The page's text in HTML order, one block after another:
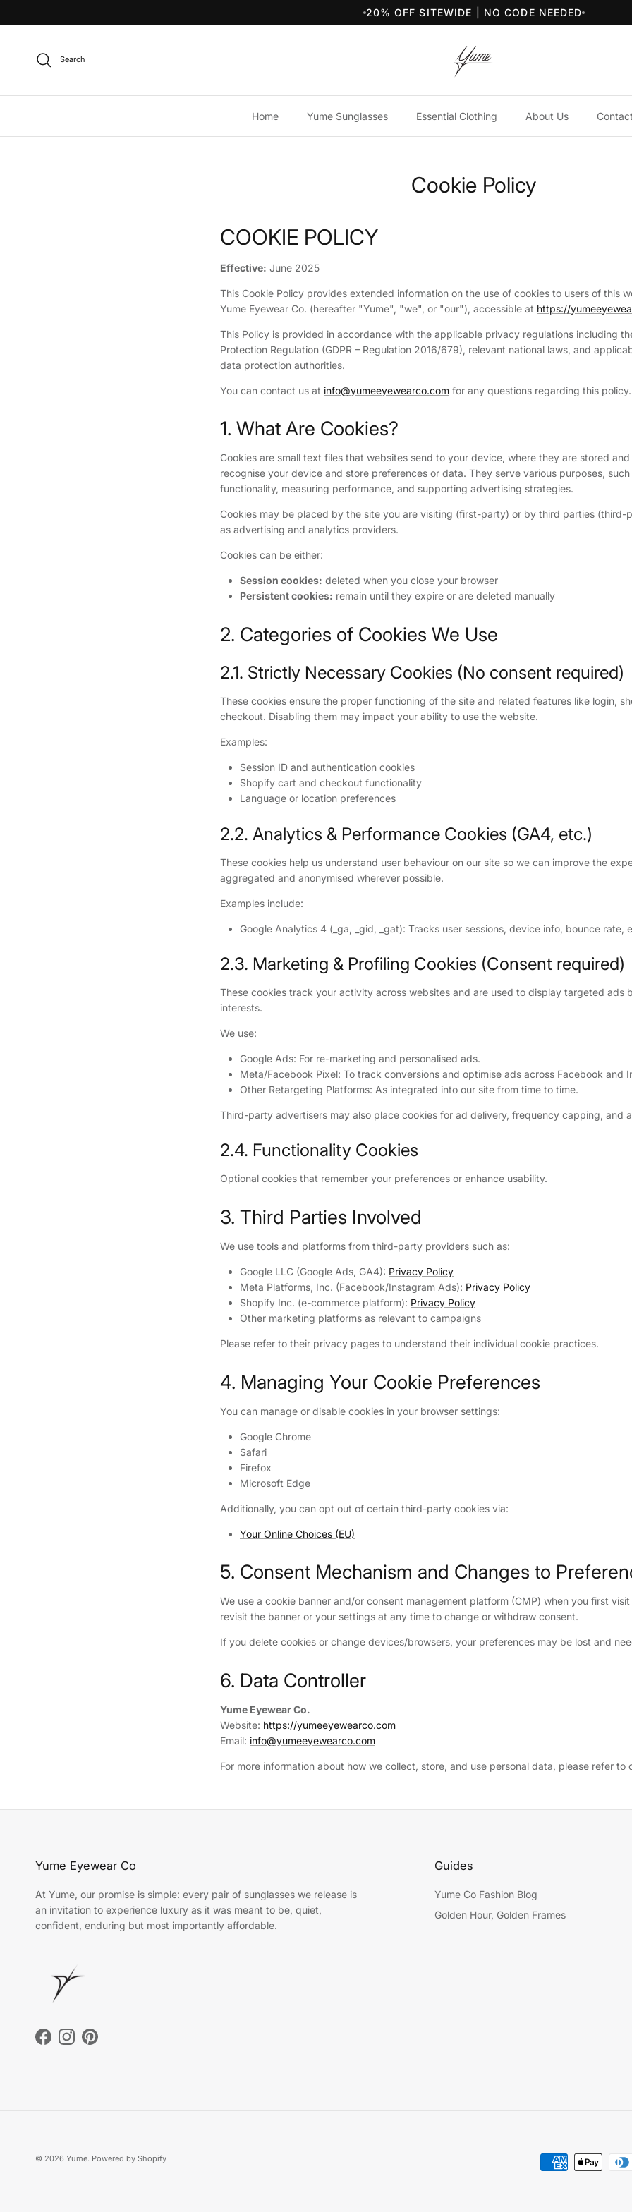
20% OFF SITEWIDE | NO CODE NEEDED
Search
Home Yume Sunglasses Essential Clothing About Us
Cookie Policy
COOKIE POLICY
Effective: June 2025
This Cookie Policy provides extended information on the use of cookies to users of this
Yume Eyewear Co. (hereafter "Yume", "we", or "our"), accessible at https://
This Policy is provided in accordance with the applicable privacy regulations including
Protection Regulation (GDPR – Regulation 2016/679), relevant national laws, and
data protection authorities.
You can contact us at info@yumeeyewearco.com for any questions regarding this policy.
1. What Are Cookies?
Cookies are small text files that websites send to your device, where they are stored
recognise your device and store preferences or data. They serve various purposes,
functionality, measuring performance, and supporting advertising strategies.
Cookies may be placed by the site you are visiting (first-party) or by third parties (third-
as advertising and analytics providers.
Cookies can be either:
Session cookies: deleted when you close your browser
Persistent cookies: remain until they expire or are deleted manually
2. Categories of Cookies We Use
2.1. Strictly Necessary Cookies (No consent required)
These cookies ensure the proper functioning of the site and related features like login,
checkout. Disabling them may impact your ability to use the website.
Examples:
Session ID and authentication cookies
Shopify cart and checkout functionality
Language or location preferences
2.2. Analytics & Performance Cookies (GA4, etc.)
These cookies help us understand user behaviour on our site so we can improve the
aggregated and anonymised wherever possible.
Examples include:
Google Analytics 4 (_ga, _gid, _gat): Tracks user sessions, device info, bounce rate,
2.3. Marketing & Profiling Cookies (Consent required)
These cookies track your activity across websites and are used to display targeted ads
interests.
We use:
Google Ads: For re-marketing and personalised ads.
Meta/Facebook Pixel: To track conversions and optimise ads across Facebook and
Other Retargeting Platforms: As integrated into our site from time to time.
Third-party advertisers may also place cookies for ad delivery, frequency capping, and
2.4. Functionality Cookies
Optional cookies that remember your preferences or enhance usability.
3. Third Parties Involved
We use tools and platforms from third-party providers such as:
Google LLC (Google Ads, GA4): Privacy Policy
Meta Platforms, Inc. (Facebook/Instagram Ads): Privacy Policy
Shopify Inc. (e-commerce platform): Privacy Policy
Other marketing platforms as relevant to campaigns
Please refer to their privacy pages to understand their individual cookie practices.
4. Managing Your Cookie Preferences
You can manage or disable cookies in your browser settings:
Google Chrome
Safari
Firefox
Microsoft Edge
Additionally, you can opt out of certain third-party cookies via:
Your Online Choices (EU)
5. Consent Mechanism and Changes to
We use a cookie banner and/or consent management platform (CMP) when you first
revisit the banner or your settings at any time to change or withdraw consent.
If you delete cookies or change devices/browsers, your preferences may be lost and
6. Data Controller
Yume Eyewear Co.
Website: https://yumeeyewearco.com
Email: info@yumeeyewearco.com
For more information about how we collect, store, and use personal data, please refer to
Yume Eyewear Co
At Yume, our promise is simple: every pair of sunglasses we release is
an invitation to experience luxury as it was meant to be, quiet,
confident, enduring but most importantly affordable.
Facebook
InstagramPinterest
Guides
Yume Co Fashion Blog
Golden Hour, Golden Frames
© 2026 Yume. Powered by Shopify